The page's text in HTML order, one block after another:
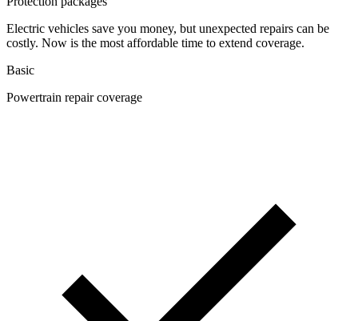
Electric vehicles save you money, but unexpected repairs can be
costly. Now is the most affordable time to extend coverage.
Basic
Powertrain repair coverage